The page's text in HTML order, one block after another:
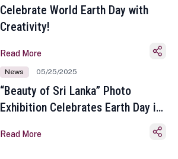
Celebrate World Earth Day with
Creativity!
Read More
News 05/25/2025
“Beauty of Sri Lanka” Photo
Exhibition Celebrates Earth Day in
Read More